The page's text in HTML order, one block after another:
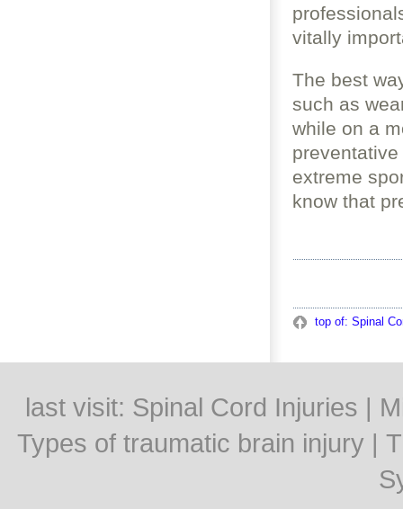
vitally
The best
such as
while on a
extreme
know that
top of: Spinal
last visit: Spinal Cord Injuries |
Types of traumatic brain injury |